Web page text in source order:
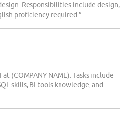
Responsibilities include design,
proficiency required.”
(COMPANY NAME). Tasks include
skills, BI tools knowledge, and